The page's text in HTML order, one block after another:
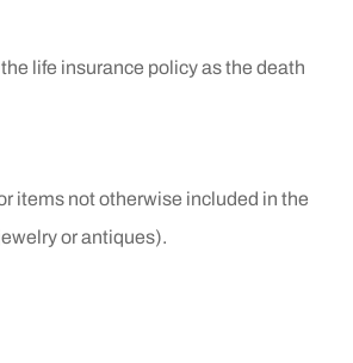
life insurance policy as the death
items not otherwise included in the
or antiques).